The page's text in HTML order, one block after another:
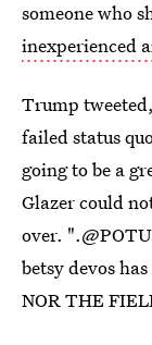
someone who
inexperienced
Trump
failed status
going to be a
Glazer could
over.
betsy devos
NOR THE